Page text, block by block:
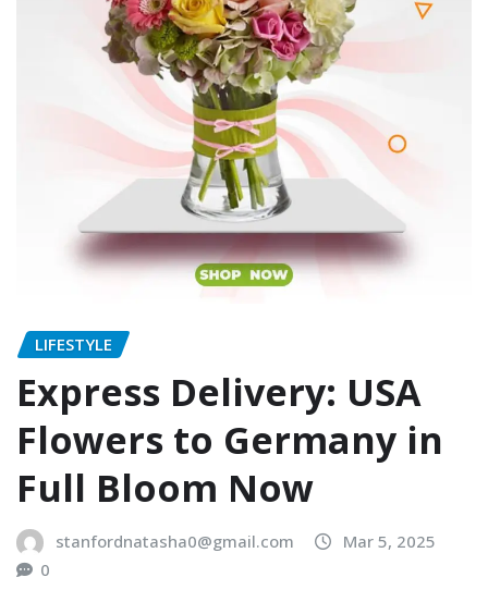
LIFESTYLE
Express Delivery: USA
Flowers to Germany in
Full Bloom Now
stanfordnatasha0@gmail.com
Mar 5, 2025
0